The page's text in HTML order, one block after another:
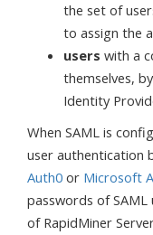
the set of
to assign the
users with a
themselves,
Identity
When SAML is
user authentication
Auth0 or Microsoft
passwords of
of RapidMiner